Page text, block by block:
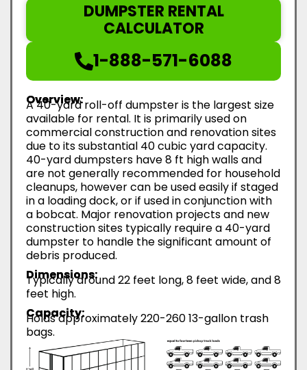
DUMPSTER RENTAL
CALCULATOR
1-888-571-6088
Overview:
A 40-yard roll-off dumpster is the largest size
available for rental. It is primarily used on
commercial construction and renovation sites
due to its substantial 40 cubic yard capacity.
40-yard dumpsters have 8 ft high walls and
are not generally recommended for household
cleanups, however can be used easily if staged
in a loading dock, or if used in conjunction with
a bobcat. Major renovation projects and new
construction sites typically require a 40-yard
dumpster to handle the significant amount of
debris produced.
Dimensions:
Typically around 22 feet long, 8 feet wide, and 8
feet high.
Capacity:
Holds approximately 220-260 13-gallon trash
bags.